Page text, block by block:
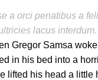
a orci penatibus a
lacus interdum.
Gregor Samsa
in his bed into a
lifted his head a